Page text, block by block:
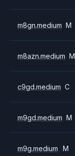
m8gn.medium M
m8azn.medium M
c9gd.medium C
m9gd.medium M
m9g.medium M